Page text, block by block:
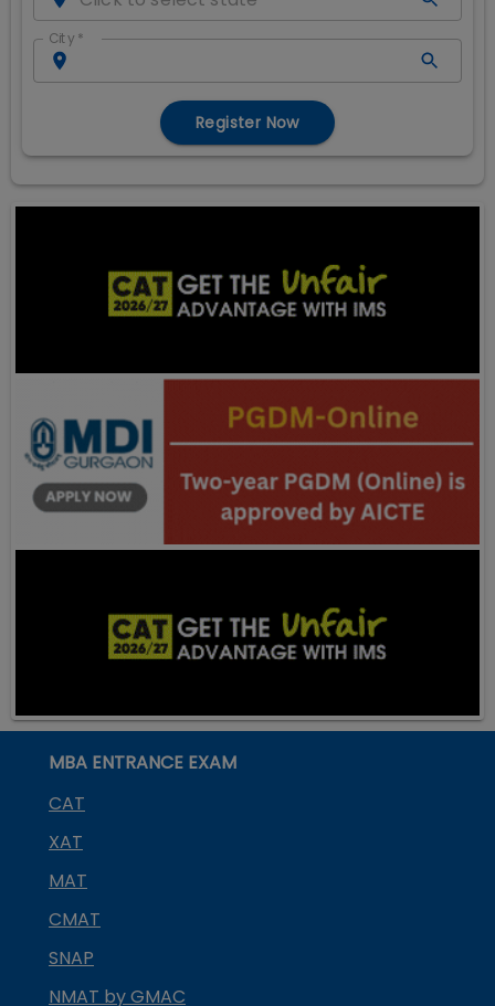
City *
Register Now
MBA ENTRANCE EXAM
CAT
XAT
MAT
CMAT
SNAP
NMAT by GMAC